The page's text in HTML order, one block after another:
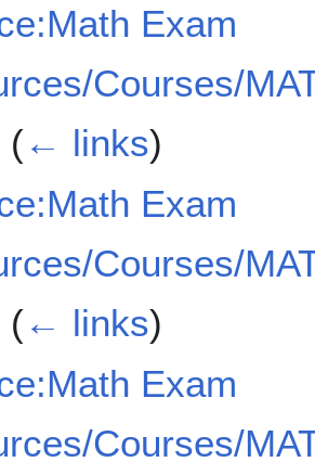
Exam
Courses/
(← links)
Exam
Courses/
(← links)
Exam
Courses/